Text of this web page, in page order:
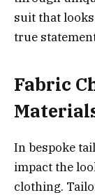
suit that
true
Fabric
In bespoke
impact the
clothing.